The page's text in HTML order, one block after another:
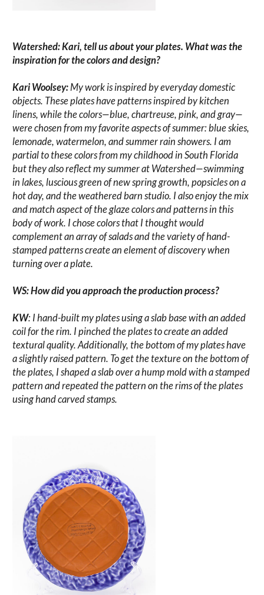
Watershed: Kari, tell us about your plates. What was the
inspiration for the colors and design?
Kari Woolsey: My work is inspired by everyday domestic
objects. These plates have patterns inspired by kitchen
linens, while the colors—blue, chartreuse, pink, and gray—
were chosen from my favorite aspects of summer: blue skies,
lemonade, watermelon, and summer rain showers. I am
partial to these colors from my childhood in South Florida
but they also reflect my summer at Watershed—swimming
in lakes, luscious green of new spring growth, popsicles on a
hot day, and the weathered barn studio. I also enjoy the mix
and match aspect of the glaze colors and patterns in this
body of work. I chose colors that I thought would
complement an array of salads and the variety of hand-
stamped patterns create an element of discovery when
turning over a plate.
WS: How did you approach the production process?
KW: I hand-built my plates using a slab base with an added
coil for the rim. I pinched the plates to create an added
textural quality. Additionally, the bottom of my plates have
a slightly raised pattern. To get the texture on the bottom of
the plates, I shaped a slab over a hump mold with a stamped
pattern and repeated the pattern on the rims of the plates
using hand carved stamps.